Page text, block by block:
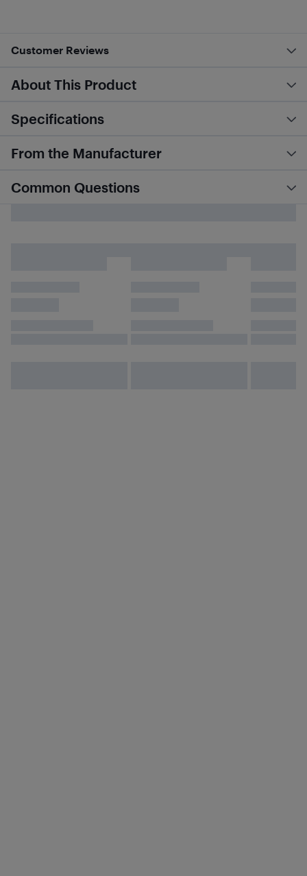
Customer Reviews
About This Product
Specifications
From the Manufacturer
Common Questions